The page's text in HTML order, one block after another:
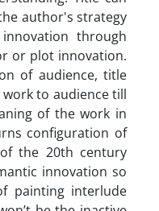
author's strategy
through
or plot innovation.
of audience, title
to audience till
of the work in
configuration of
the 20th century
innovation so
painting interlude